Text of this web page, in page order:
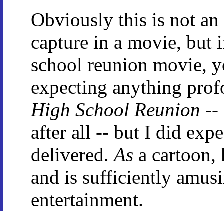
Obviously this is not an
capture in a movie, but
school reunion movie,
expecting anything
High School Reunion --
after all -- but I did
delivered.As a
and is sufficiently
entertainment.